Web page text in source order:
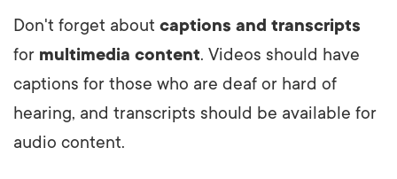
Don't forget about captions and transcripts
for multimedia content. Videos should have
captions for those who are deaf or hard of
hearing, and transcripts should be available for
audio content.